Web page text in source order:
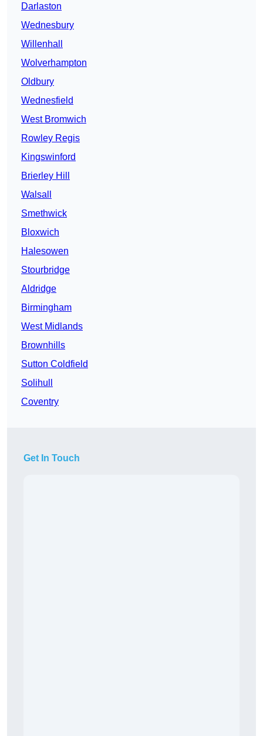
Darlaston
Wednesbury
Willenhall
Wolverhampton
Oldbury
Wednesfield
West Bromwich
Rowley Regis
Kingswinford
Brierley Hill
Walsall
Smethwick
Bloxwich
Halesowen
Stourbridge
Aldridge
Birmingham
West Midlands
Brownhills
Sutton Coldfield
Solihull
Coventry
Get In Touch